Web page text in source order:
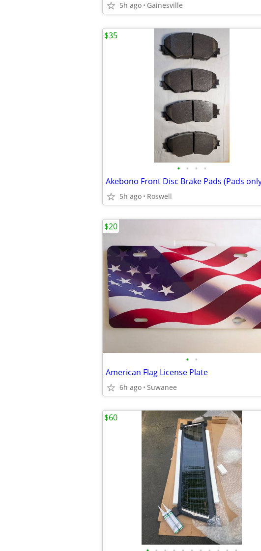
5h ago Gainesville
• • • •
Akebono Front Disc Brake Pads (Pads
5h ago Roswell
$35
• •
American Flag License Plate
6h ago Suwanee
$20
$60